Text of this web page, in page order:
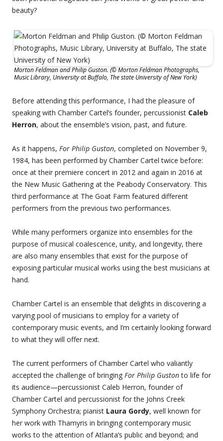
beauty?
Morton Feldman and Philip Guston. (© Morton Feldman Photographs,
Music Library, University at Buffalo, The state University of New York)
Before attending this performance, I had the pleasure of
speaking with Chamber Cartel’s founder, percussionist Caleb
Herron, about the ensemble’s vision, past, and future.
As it happens, For Philip Guston, completed on November 9,
1984, has been performed by Chamber Cartel twice before:
once at their premiere concert in 2012 and again in 2016 at
the New Music Gathering at the Peabody Conservatory. This
third performance at The Goat Farm featured different
performers from the previous two performances.
While many performers organize into ensembles for the
purpose of musical coalescence, unity, and longevity, there
are also many ensembles that exist for the purpose of
exposing particular musical works using the best musicians at
hand.
Chamber Cartel is an ensemble that delights in discovering a
varying pool of musicians to employ for a variety of
contemporary music events, and I’m certainly looking forward
to what they will offer next.
The current performers of Chamber Cartel who valiantly
accepted the challenge of bringing For Philip Gustonto life for
its audience—percussionist Caleb Herron, founder of
Chamber Cartel and percussionist for the Johns Creek
Symphony Orchestra; pianist Laura Gordy, well known for
her work with Thamyris in bringing contemporary music
works to the attention of Atlanta’s public and beyond; and